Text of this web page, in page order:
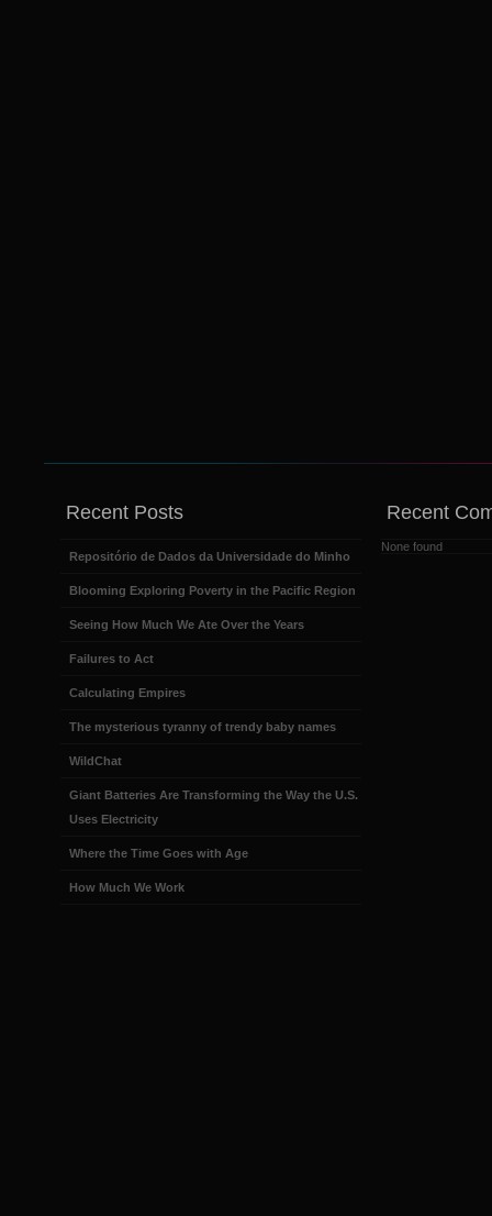
Recent Posts
Repositório de Dados da Universidade do Minho
Blooming Exploring Poverty in the Pacific Region
Seeing How Much We Ate Over the Years
Failures to Act
Calculating Empires
The mysterious tyranny of trendy baby names
WildChat
Giant Batteries Are Transforming the Way the U.S.
Uses Electricity
Where the Time Goes with Age
How Much We Work
Recent
None found